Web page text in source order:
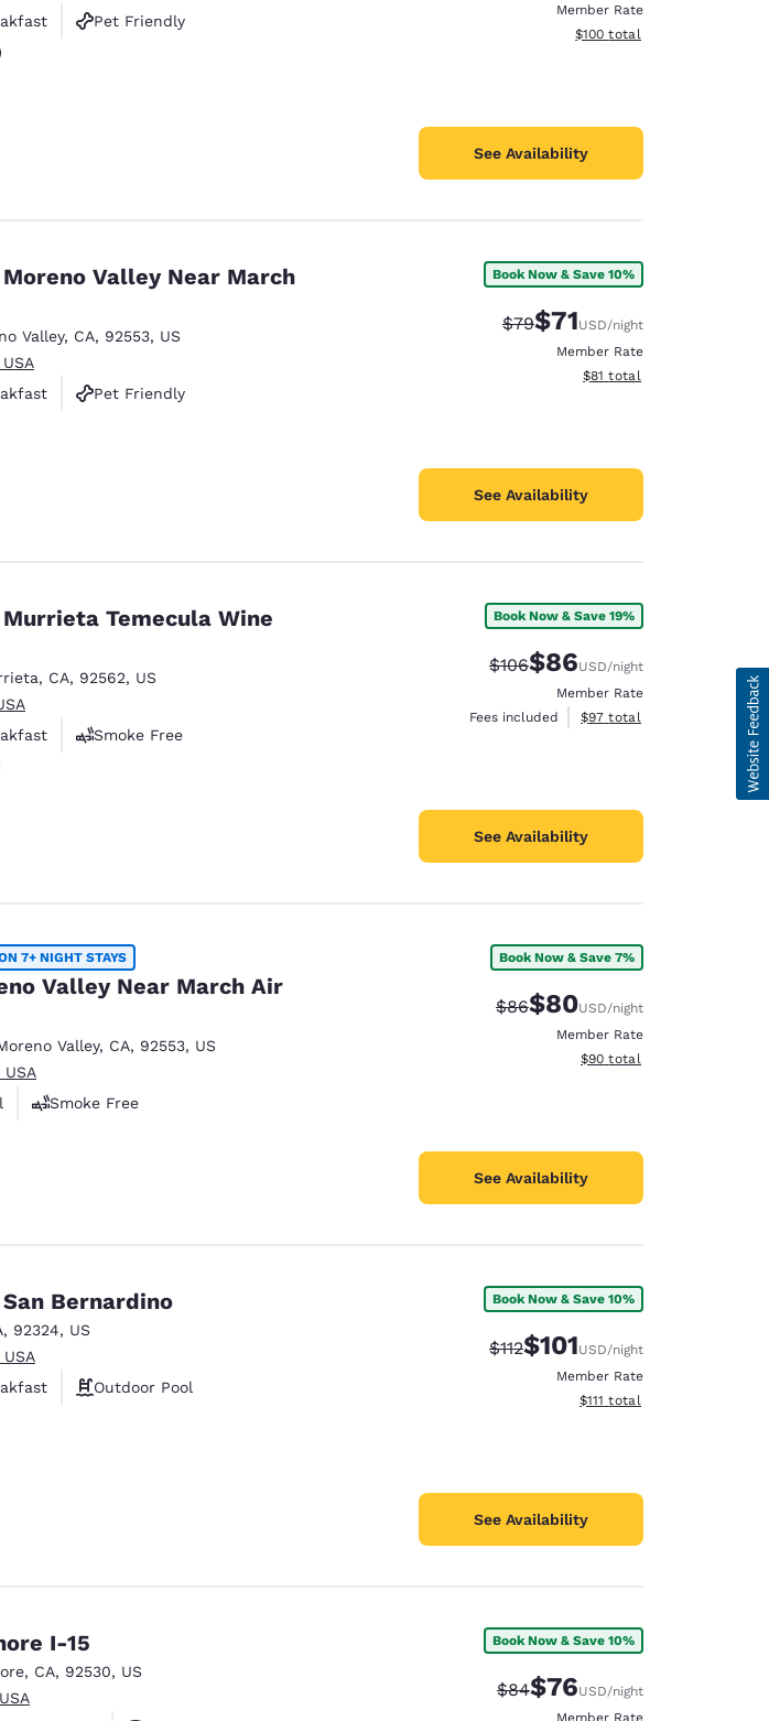
Pet Friendly
reviews
Member Rate
View estimated total details
$100 total
See Availability
Valley Near March
Valley, CA, 92553, US
Pet Friendly
Book Now & Save 10%
Strikethrough Rate:
$79Discounted rate:
$71USD/night
Member Rate
View estimated total details
$81 total
See Availability
Temecula Wine
, CA, 92562, US
Smoke Free
reviews
Book Now & Save 19%
Strikethrough Rate:
$106Discounted rate:
$86USD/night
Member Rate
Fees included
View estimated total details
$97 total
See Availability
7+ NIGHT STAYS
Valley Near March Air
Valley, CA, 92553, US
Smoke Free
Book Now & Save 7%
Strikethrough Rate:
$86Discounted rate:
$80USD/night
Member Rate
View estimated total details
$90 total
See Availability
Bernardino
, 92324, US
Outdoor Pool
Book Now & Save 10%
Strikethrough Rate:
$112Discounted rate:
$101USD/night
Member Rate
View estimated total details
$111 total
See Availability
I-15
, CA, 92530, US
Book Now & Save 10%
Strikethrough Rate:
$84Discounted rate:
$76USD/night
Member Rate